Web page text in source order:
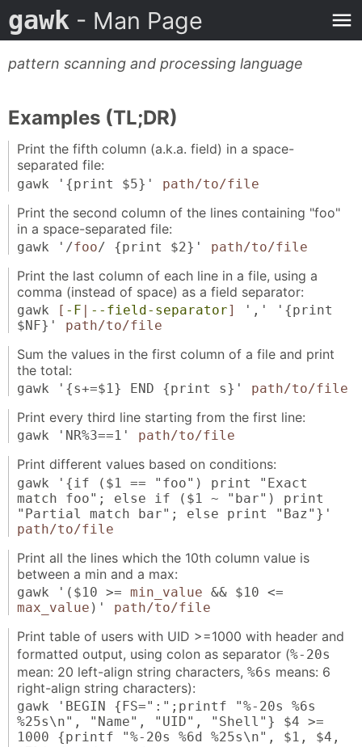
gawk - Man Page
pattern scanning and processing language
Examples (TL;DR)
Print the fifth column (a.k.a. field) in a space-
separated file:
gawk '{print $5}' path/to/file
Print the second column of the lines containing "foo"
in a space-separated file:
gawk '/foo/ {print $2}' path/to/file
Print the last column of each line in a file, using a
comma (instead of space) as a field separator:
gawk [ -F | --field-separator]
',' '{print
$NF}' path/to/file
Sum the values in the first column of a file and print
the total:
gawk '{s+=$1} END {print s}' path/to/file
Print every third line starting from the first line:
gawk 'NR%3==1' path/to/file
Print different values based on conditions:
gawk '{if ($1 == "foo") print "Exact
match foo"; else if ($1 ~ "bar") print
"Partial match bar"; else print "Baz"}'
path/to/file
Print all the lines which the 10th column value is
between a min and a max:
gawk '($10 >= min_value && $10 <=
max_value )' path/to/file
Print table of users with UID >=1000 with header and
formatted output, using colon as separator (%-20s
mean: 20 left-align string characters, %6s means: 6
right-align string characters):
gawk 'BEGIN {FS=":";printf "%-20s %6s
%25s\n", "Name", "UID", "Shell"} $4 >=
1000 {printf "%-20s %6d %25s\n", $1, $4,